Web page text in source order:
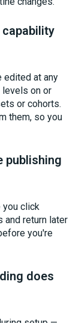
edited at any
levels on or
or cohorts.
them, so you
publishing
you click
and return later
you're
does